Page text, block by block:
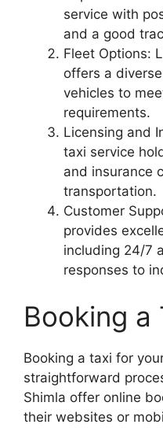
service with
and a good
Fleet Options:
offers a
vehicles to
requirements.
Licensing and
taxi service
and insurance
transportation.
Customer
provides
including 24/7
responses to
Booking a
Booking a taxi for
straightforward
Shimla offer online
their websites or